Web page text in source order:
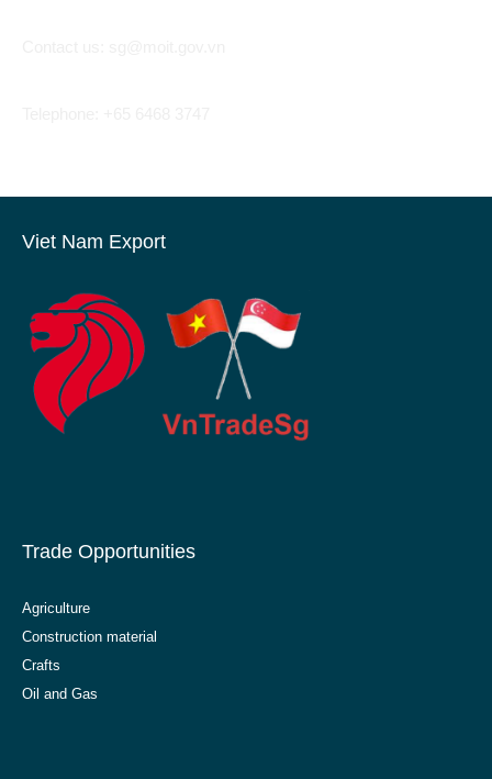
Viet Nam Export
Trade Opportunities
Agriculture
Construction material
Crafts
Oil and Gas